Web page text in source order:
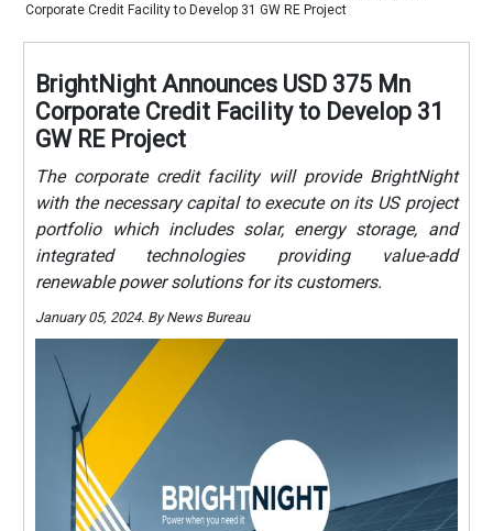
Corporate Credit Facility to Develop 31 GW RE Project
BrightNight Announces USD 375 Mn
Corporate Credit Facility to Develop 31
GW RE Project
The corporate credit facility will provide BrightNight
with the necessary capital to execute on its US project
portfolio which includes solar, energy storage, and
integrated technologies providing value-add
renewable power solutions for its customers.
January 05, 2024. By News Bureau